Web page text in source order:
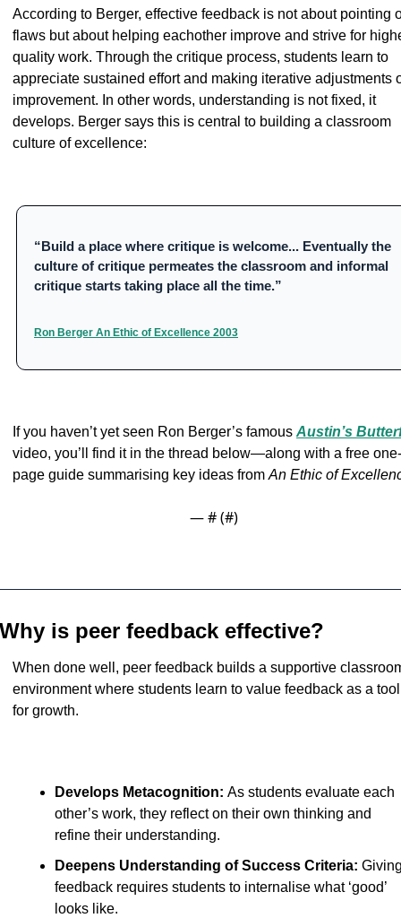
According to Berger, effective feedback is not about pointing
flaws but about helping eachother improve and strive for
quality work. Through the critique process, students learn to
appreciate sustained effort and making iterative adjustments
improvement. In other words, understanding is not fixed, it
develops. Berger says this is central to building a classroom
culture of excellence:
“Build a place where critique is welcome... Eventually the
culture of critique permeates the classroom and informal
critique starts taking place all the time.”
Ron Berger An Ethic of Excellence 2003
If you haven’t yet seen Ron Berger’s famous Austin’s
video, you’ll find it in the thread below—along with a free one-
page guide summarising key ideas from An Ethic of
— # (#)
Why is peer feedback effective?
When done well, peer feedback builds a supportive
environment where students learn to value feedback as a tool
for growth.
Develops Metacognition: As students evaluate each
other’s work, they reflect on their own thinking and
refine their understanding.
Deepens Understanding of Success Criteria:
feedback requires students to internalise what ‘good’
looks like.